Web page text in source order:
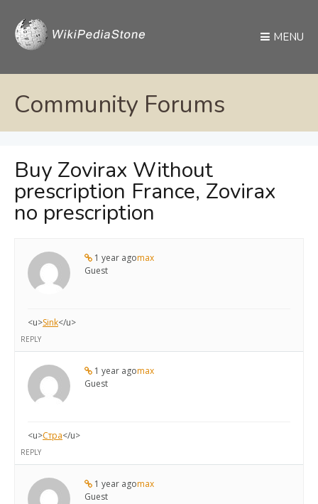
MENU
Community Forums
Buy Zovirax Without
prescription France, Zovirax
no prescription
1 year agomax
Guest
<u>Sink</u>
REPLY
1 year agomax
Guest
<u>Стра</u>
REPLY
1 year agomax
Guest